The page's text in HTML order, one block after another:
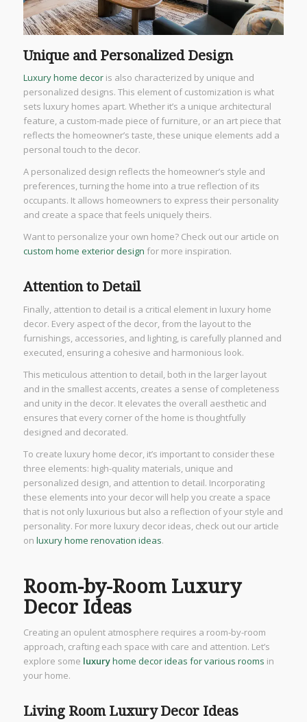
Unique and Personalized Design
Luxury home decoris also characterized by unique and
personalized designs. This element of customization is what
sets luxury homes apart. Whether it’s a unique architectural
feature, a custom-made piece of furniture, or an art piece that
reflects the homeowner’s taste, these unique elements add a
personal touch to the decor.
A personalized design reflects the homeowner’s style and
preferences, turning the home into a true reflection of its
occupants. It allows homeowners to express their personality
and create a space that feels uniquely theirs.
Want to personalize your own home? Check out our article on
custom home exterior design for more inspiration.
Attention to Detail
Finally, attention to detail is a critical element in luxury home
decor. Every aspect of the decor, from the layout to the
furnishings, accessories, and lighting, is carefully planned and
executed, ensuring a cohesive and harmonious look.
This meticulous attention to detail, both in the larger layout
and in the smallest accents, creates a sense of completeness
and unity in the decor. It elevates the overall aesthetic and
ensures that every corner of the home is thoughtfully
designed and decorated.
To create luxury home decor, it’s important to consider these
three elements: high-quality materials, unique and
personalized design, and attention to detail. Incorporating
these elements into your decor will help you create a space
that is not only luxurious but also a reflection of your style and
personality. For more luxury decor ideas, check out our article
on luxury home renovation ideas.
Room-by-Room Luxury
Decor Ideas
Creating an opulent atmosphere requires a room-by-room
approach, crafting each space with care and attention. Let’s
explore some luxuryhome decor ideas for various rooms in
your home.
Living Room Luxury Decor Ideas